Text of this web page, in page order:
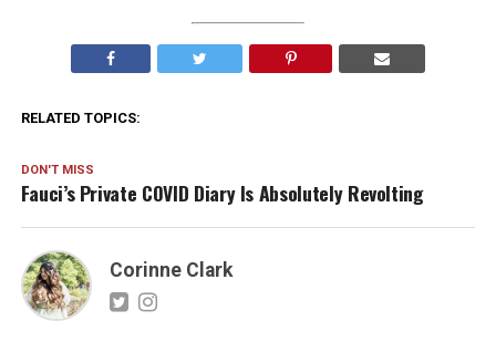
RELATED TOPICS:
DON'T MISS
Fauci’s Private COVID Diary Is Absolutely Revolting
Corinne Clark